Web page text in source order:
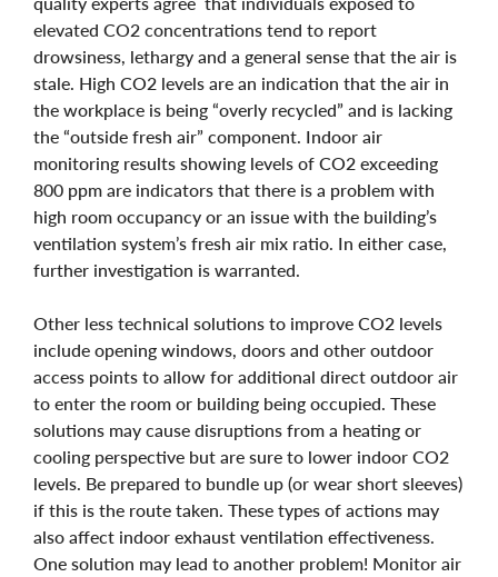
elevated CO2 concentrations tend to report
drowsiness, lethargy and a general sense that the air is
stale. High CO2 levels are an indication that the air in
the workplace is being “overly recycled” and is lacking
the “outside fresh air” component. Indoor air
monitoring results showing levels of CO2 exceeding
800 ppm are indicators that there is a problem with
high room occupancy or an issue with the building’s
ventilation system’s fresh air mix ratio. In either case,
further investigation is warranted.
Other less technical solutions to improve CO2 levels
include opening windows, doors and other outdoor
access points to allow for additional direct outdoor air
to enter the room or building being occupied. These
solutions may cause disruptions from a heating or
cooling perspective but are sure to lower indoor CO2
levels. Be prepared to bundle up (or wear short sleeves)
if this is the route taken. These types of actions may
also affect indoor exhaust ventilation effectiveness.
One solution may lead to another problem! Monitor air